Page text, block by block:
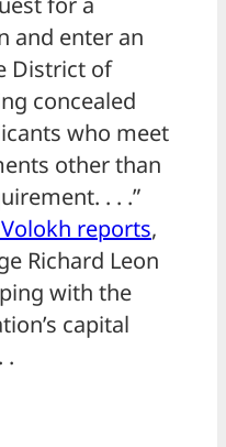
and enter an
District of
concealed
who meet
other than
. . .”
reports,
Richard Leon
with the
capital
.